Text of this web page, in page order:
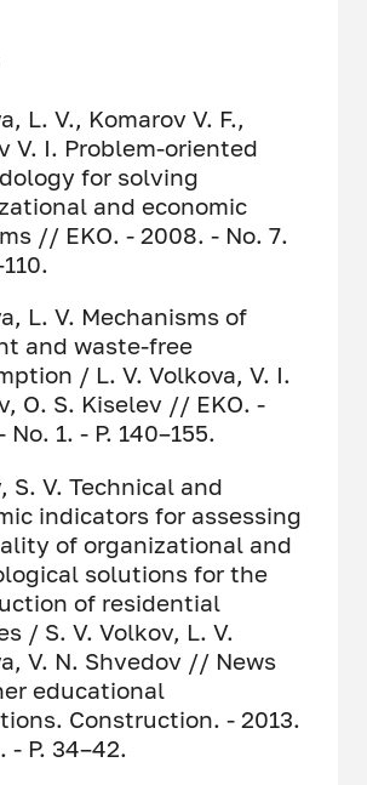
L. V., Komarov V. F.,
V. I. Problem-oriented
for solving
and economic
// EKO. - 2008. - No. 7.
L. V. Mechanisms of
and waste-free
/ L. V. Volkova, V. I.
O. S. Kiselev // EKO. -
1. - P. 140–155.
S. V. Technical and
indicators for assessing
of organizational and
solutions for the
of residential
/ S. V. Volkov, L. V.
V. N. Shvedov // News
educational
Construction. - 2013.
- P. 34–42.